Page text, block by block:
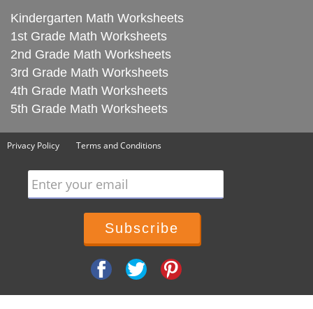
Kindergarten Math Worksheets
1st Grade Math Worksheets
2nd Grade Math Worksheets
3rd Grade Math Worksheets
4th Grade Math Worksheets
5th Grade Math Worksheets
Privacy Policy Terms and Conditions
Enter your email